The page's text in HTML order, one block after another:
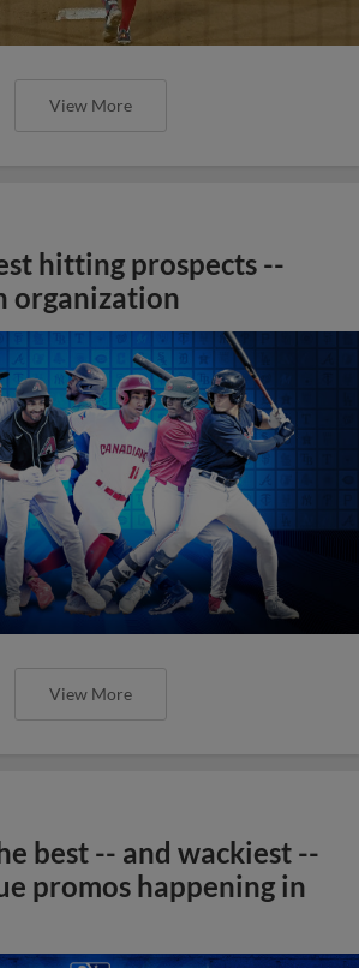
View More
hitting prospects --
organization
View More
best -- and wackiest --
promos happening in